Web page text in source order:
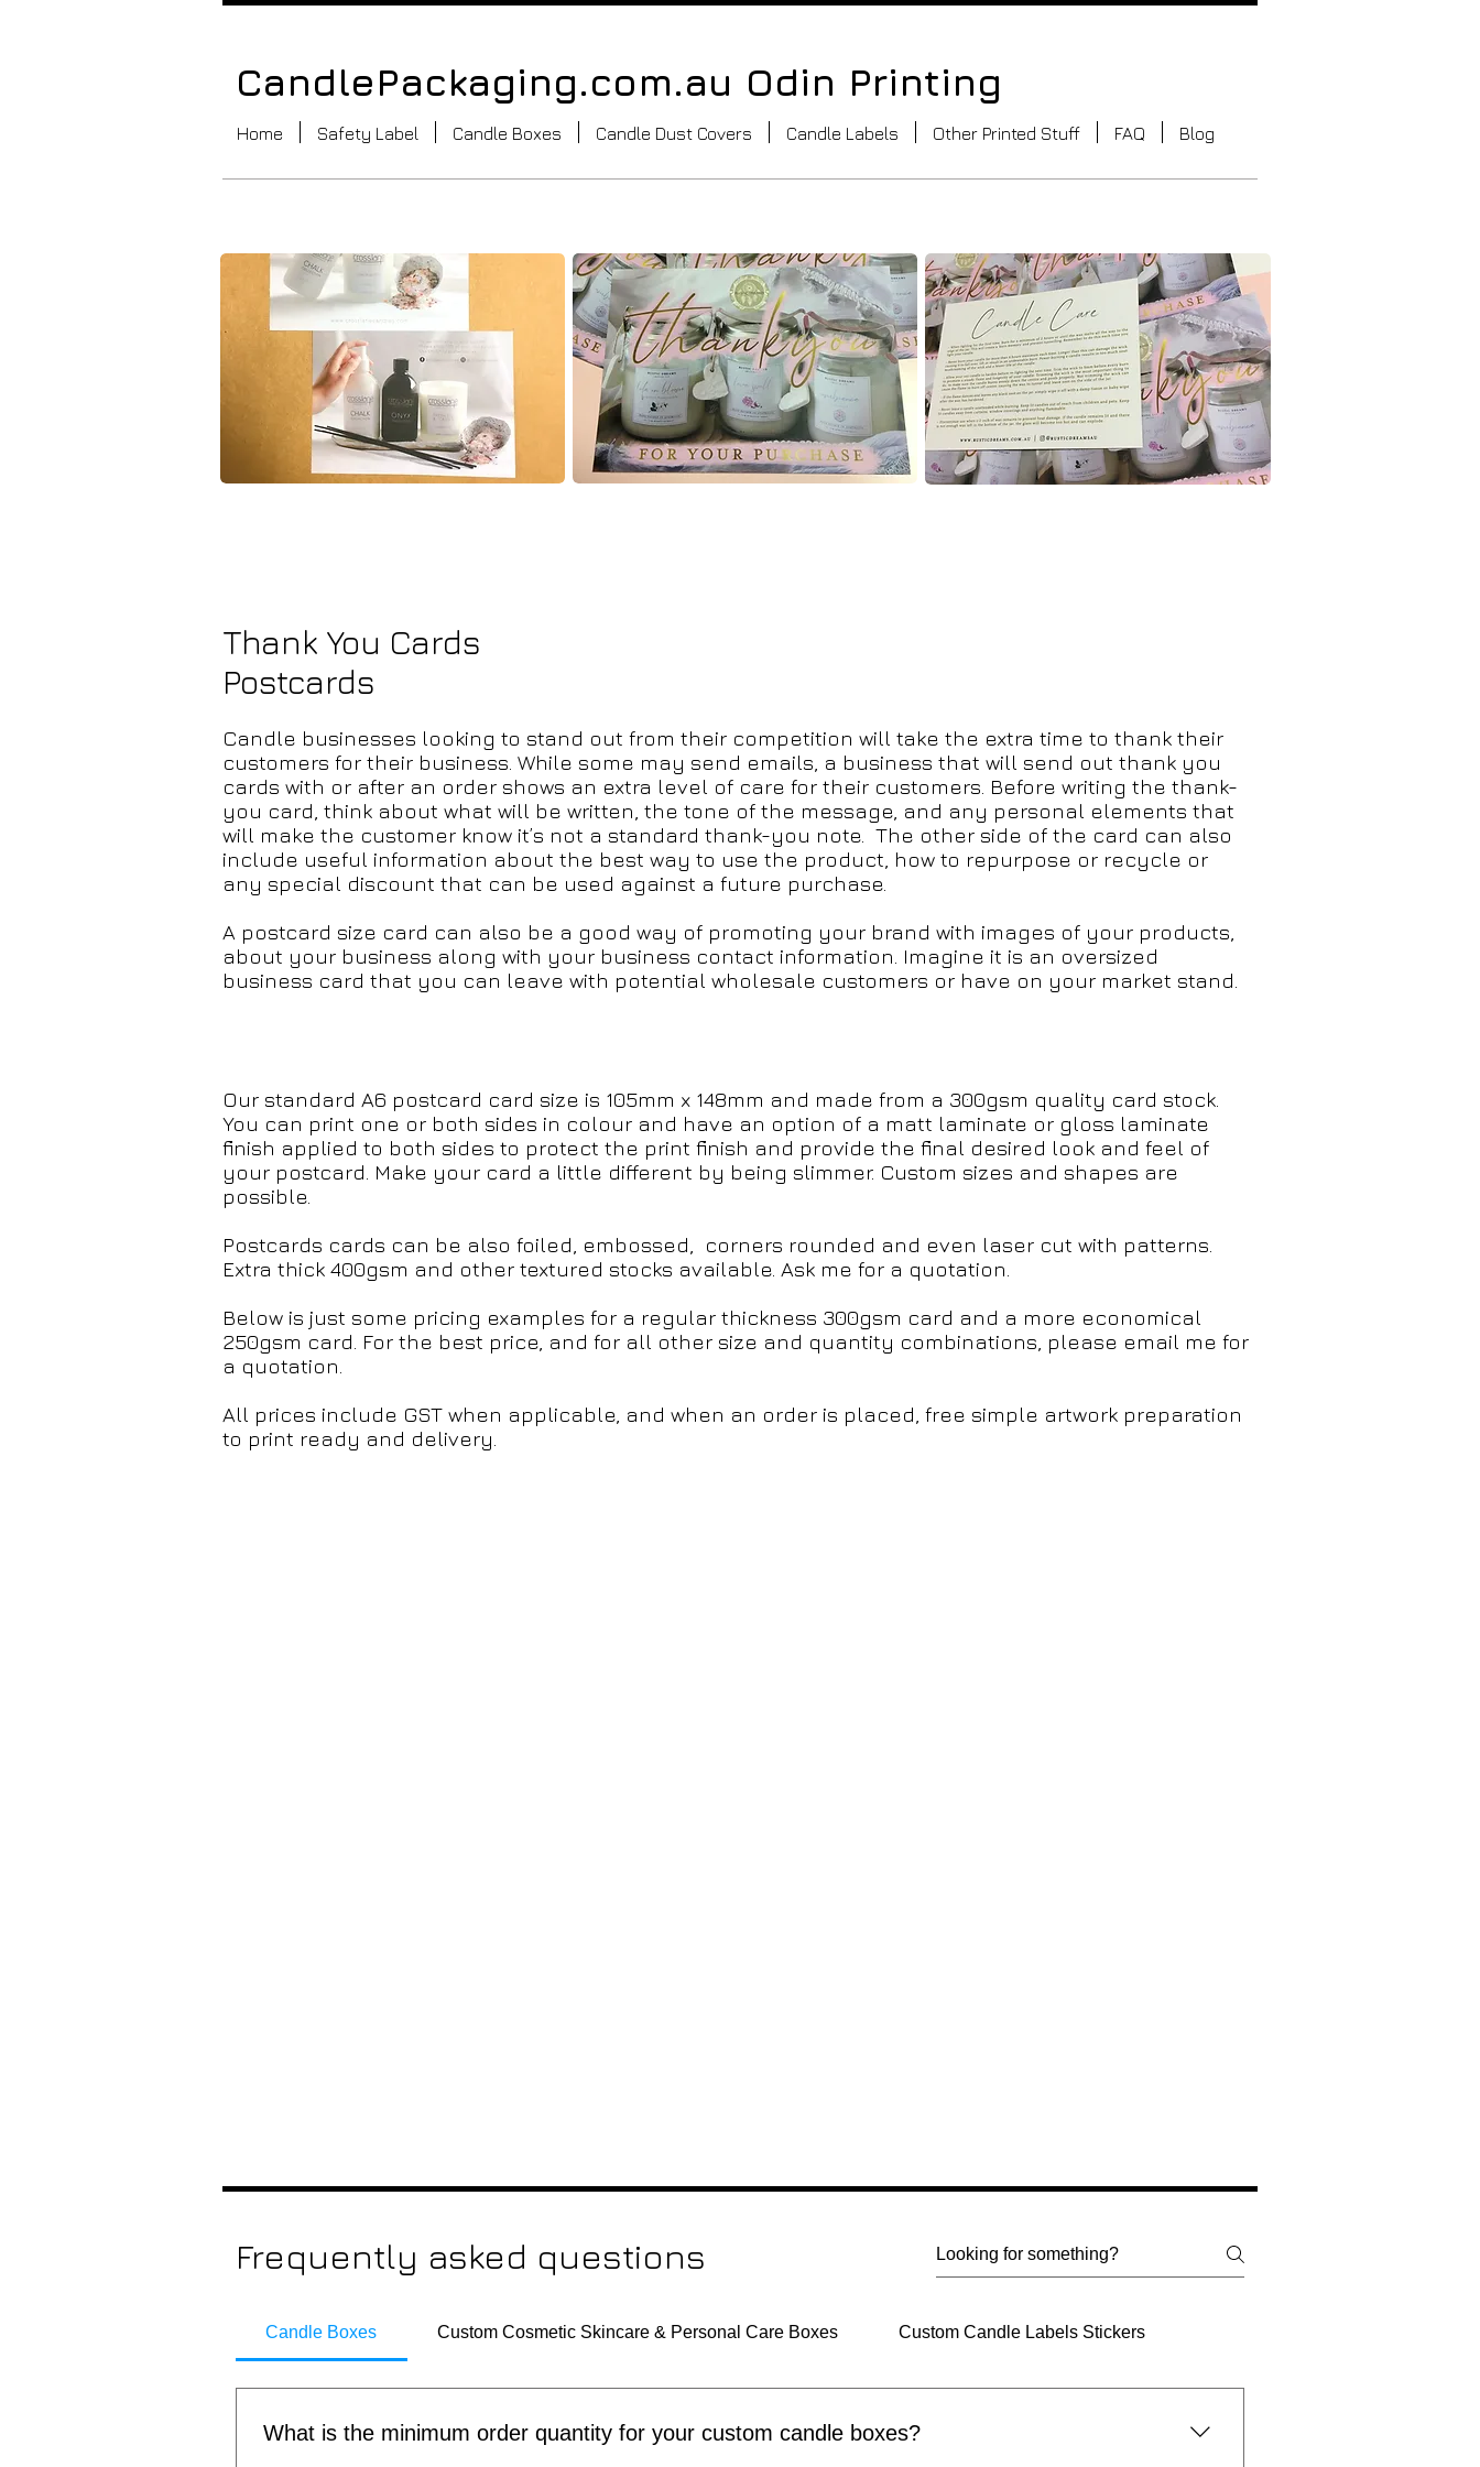
CandlePackaging.com.au Odin Printing
Home Safety Label Candle Boxes Candle Dust Covers Candle Labels Other Printed Stuff FAQ Blog
Thank You Cards
Postcards
Candle businesses looking to stand out from their competition will take the extra time to thank their
customers for their business. While some may send emails, a business that will send out thank you
cards with or after an order shows an extra level of care for their customers. Before writing the thank-
you card, think about what will be written, the tone of the message, and any personal elements that
will make the customer know it’s not a standard thank-you note. The other side of the card can also
include useful information about the best way to use the product, how to repurpose or recycle or
any special discount that can be used against a future purchase.
A postcard size card can also be a good way of promoting your brand with images of your products,
about your business along with your business contact information. Imagine it is an oversized
business card that you can leave with potential wholesale customers or have on your market stand.
Our standard A6 postcard card size is 105mm x 148mm and made from a 300gsm quality card stock.
You can print one or both sides in colour and have an option of a matt laminate or gloss laminate
finish applied to both sides to protect the print finish and provide the final desired look and feel of
your postcard. Make your card a little different by being slimmer. Custom sizes and shapes are
possible.
Postcards cards can be also foiled, embossed, corners rounded and even laser cut with patterns.
Extra thick 400gsm and other textured stocks available. Ask me for a quotation.
Below is just some pricing examples for a regular thickness 300gsm card and a more economical
250gsm card. For the best price, and for all other size and quantity combinations, please email me for
a quotation.
All prices include GST when applicable, and when an order is placed, free simple artwork preparation
to print ready and delivery.
Frequently asked questions
Candle Boxes Custom Cosmetic Skincare & Personal Care Boxes Custom Candle Labels Stickers
What is the minimum order quantity for your custom candle boxes?